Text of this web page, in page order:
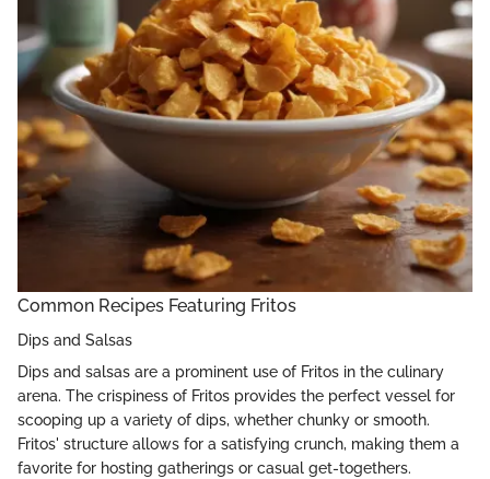
Common Recipes Featuring Fritos
Dips and Salsas
Dips and salsas are a prominent use of Fritos in the culinary
arena. The crispiness of Fritos provides the perfect vessel for
scooping up a variety of dips, whether chunky or smooth.
Fritos' structure allows for a satisfying crunch, making them a
favorite for hosting gatherings or casual get-togethers.